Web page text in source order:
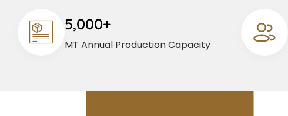
5,000+
MT Annual Production Capacity